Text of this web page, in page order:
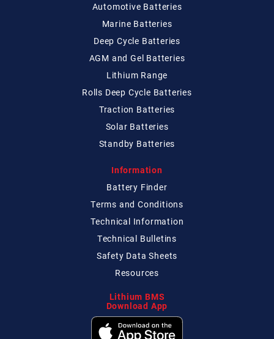
Automotive Batteries
Marine Batteries
Deep Cycle Batteries
AGM and Gel Batteries
Lithium Range
Rolls Deep Cycle Batteries
Traction Batteries
Solar Batteries
Standby Batteries
Information
Battery Finder
Terms and Conditions
Technical Information
Technical Bulletins
Safety Data Sheets
Resources
Lithium BMS
Download App